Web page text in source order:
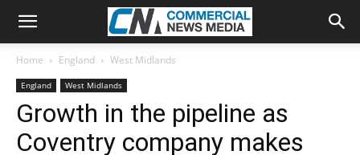
Home England West Midlands
England West Midlands
Growth in the pipeline as
Coventry company makes